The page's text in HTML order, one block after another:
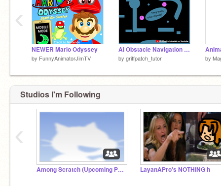
NEWER Mario Odyssey
by FunnyAnimatorJimTV
AI Obstacle Navigation Demo
by griffpatch_tutor by
‹
Studios I'm Following
Among Scratch (Upcoming Project) LayanAPro's NOTHING h
‹